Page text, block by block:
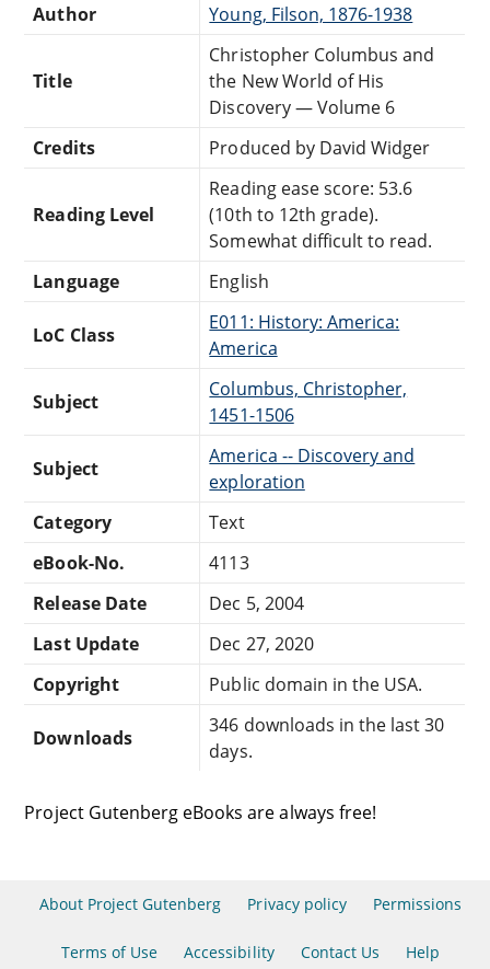
Author Young, Filson, 1876-1938
Title
Christopher Columbus and
the New World of His
Discovery — Volume 6
Credits
Produced by David Widger
Reading Level
Reading ease score: 53.6
(10th to 12th grade).
Somewhat difficult to read.
Language
English
LoC Class
E011: History: America:
America
Subject
Columbus, Christopher,
1451-1506
Subject
America -- Discovery and
exploration
Category
Text
eBook-No.
4113
Release Date
Dec 5, 2004
Last Update
Dec 27, 2020
Copyright
Public domain in the USA.
Downloads
346 downloads in the last 30
days.
Project Gutenberg eBooks are always free!
About Project Gutenberg Privacy policy Permissions
Terms of Use Accessibility Contact Us Help